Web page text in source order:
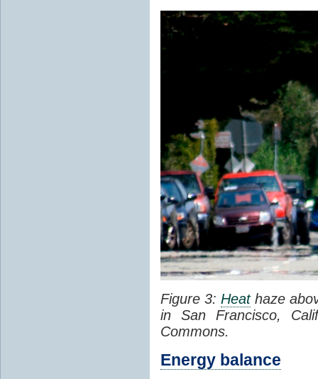
Figure 3:Heathaze
in San Francisco,
Commons.
Energy balance